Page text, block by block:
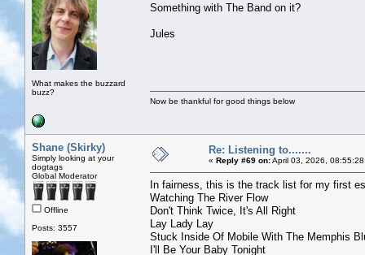
What makes the buzzard
buzz?
Something with The Band on it?
Jules
Now be thankful for good things below
Shane (Skirky)
Simply looking at your
dogtags
Global Moderator
Offline
Posts: 3557
Re: Listening to.......
« Reply #69 on:April 03, 2026,
In fairness, this is the track list for my first
Watching The River Flow
Don't Think Twice, It's All Right
Lay Lady Lay
Stuck Inside Of Mobile With The Memphis
I'll Be Your Baby Tonight